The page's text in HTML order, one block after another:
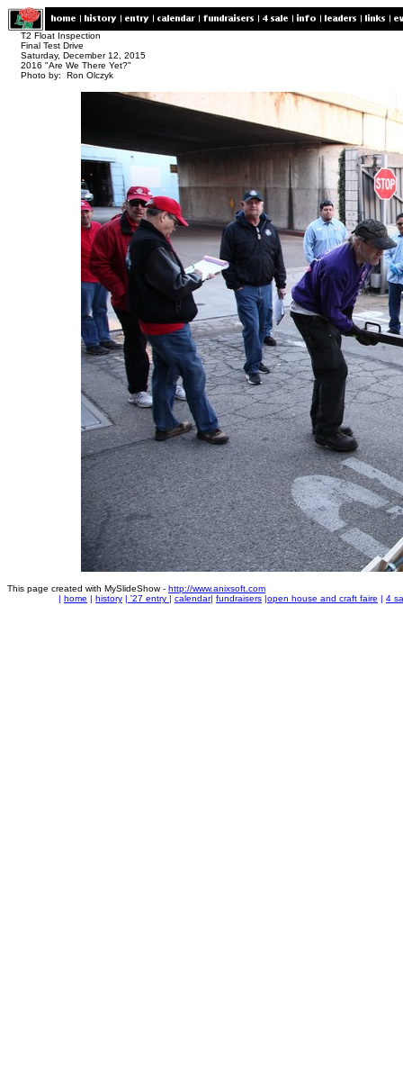
T2 Float Inspection
Final Test Drive
Saturday, December 12, 2015
2016 "Are We There Yet?"
Photo by: Ron Olczyk
This page created with MySlideShow - http://www.anixsoft.com
| home | history | '27 entry | calendar| fundraisers |open house and craft faire | 4